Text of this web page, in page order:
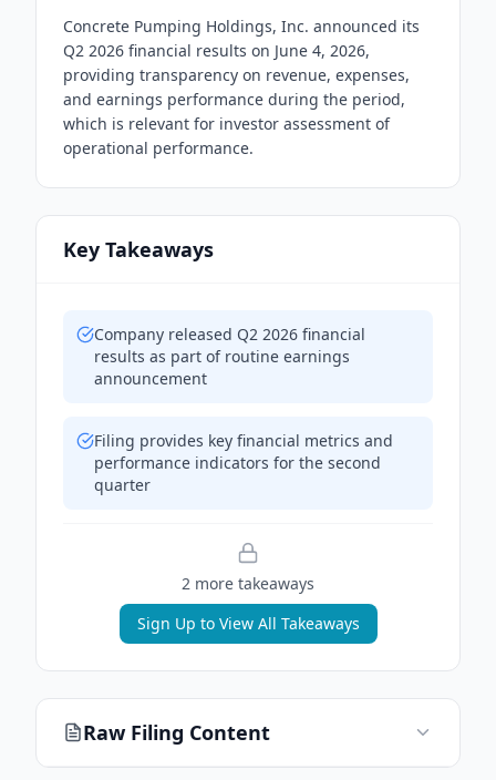
Concrete Pumping Holdings, Inc. announced its
Q2 2026 financial results on June 4, 2026,
providing transparency on revenue, expenses,
and earnings performance during the period,
which is relevant for investor assessment of
operational performance.
Key Takeaways
Company released Q2 2026 financial
results as part of routine earnings
announcement
Filing provides key financial metrics and
performance indicators for the second
quarter
2 more takeaways
Sign Up to View All Takeaways
Raw Filing Content